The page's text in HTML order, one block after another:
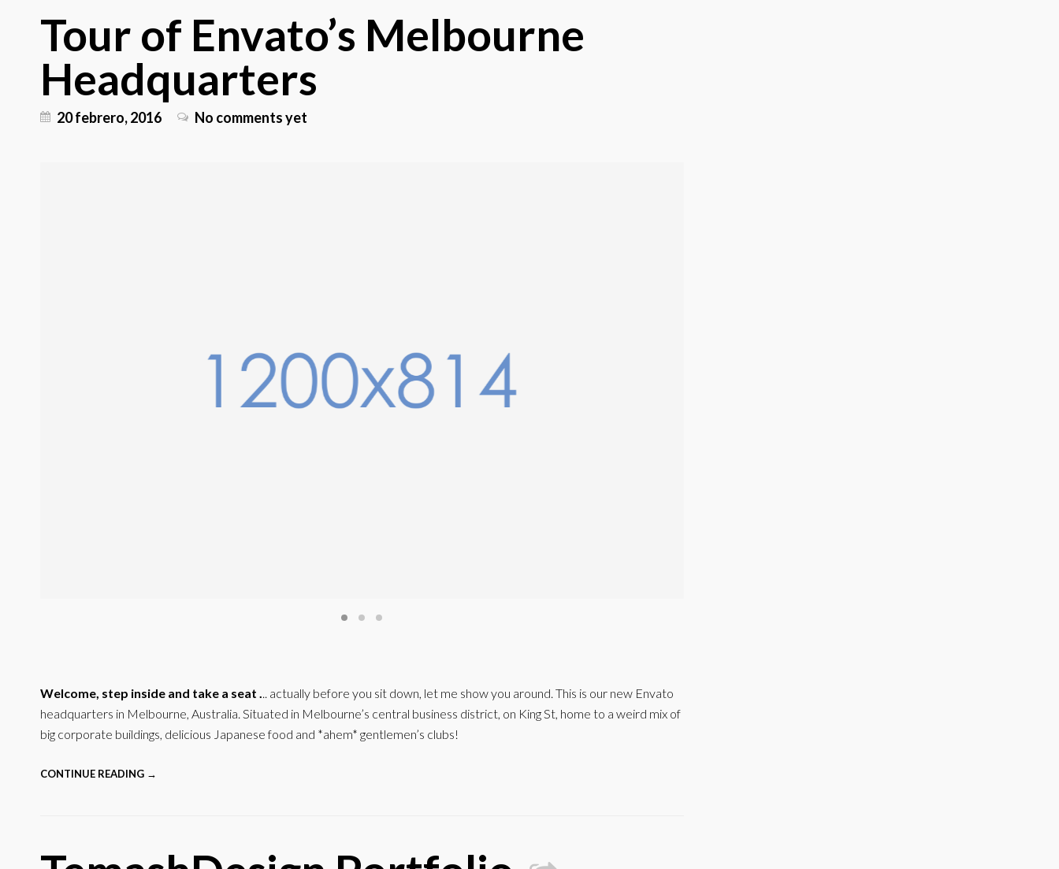
Tour of Envato’s Melbourne
Headquarters
20 febrero, 2016 No comments yet
Welcome, step inside and take a seat ... actually before you sit down, let me show you around. This is our new Envato
headquarters in Melbourne, Australia. Situated in Melbourne’s central business district, on King St, home to a weird mix of
big corporate buildings, delicious Japanese food and *ahem* gentlemen’s clubs!
CONTINUE READING →